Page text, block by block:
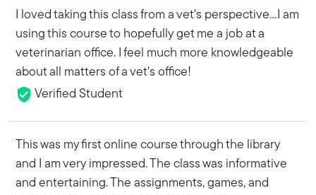
I loved taking this class from a vet's perspective...I am
using this course to hopefully get me a job at a
veterinarian office. I feel much more knowledgeable
about all matters of a vet's office!
Verified Student
This was my first online course through the library
and I am very impressed. The class was informative
and entertaining. The assignments, games, and